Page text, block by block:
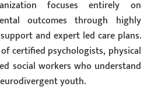
focuses entirely on
outcomes through highly
and expert led care plans.
certified psychologists, physical
social workers who understand
youth.